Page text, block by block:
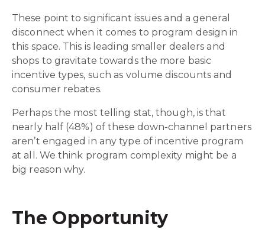
These point to significant issues and a general
disconnect when it comes to program design in
this space. This is leading smaller dealers and
shops to gravitate towards the more basic
incentive types, such as volume discounts and
consumer rebates.
Perhaps the most telling stat, though, is that
nearly half (48%) of these down-channel partners
aren’t engaged in any type of incentive program
at all. We think program complexity might be a
big reason why.
The Opportunity